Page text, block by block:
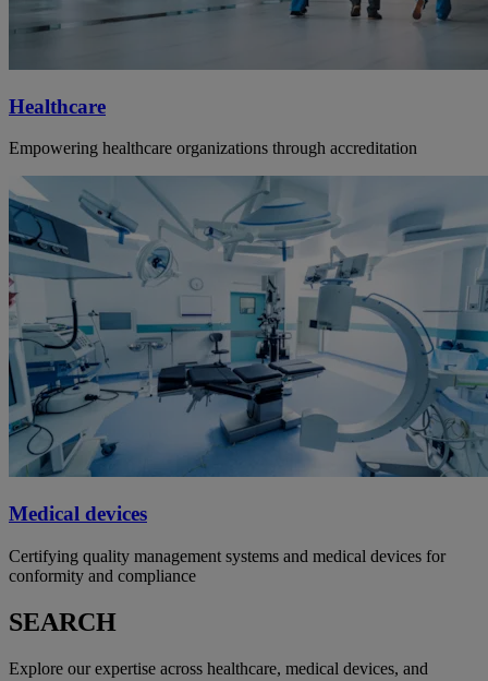
Healthcare
Empowering healthcare organizations through accreditation
Medical devices
Certifying quality management systems and medical devices for
conformity and compliance
SEARCH
Explore our expertise across healthcare, medical devices, and